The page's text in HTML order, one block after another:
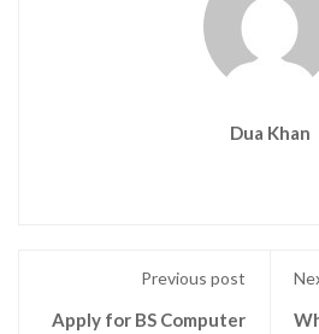
Dua Khan
Previous post
Apply for BS Computer